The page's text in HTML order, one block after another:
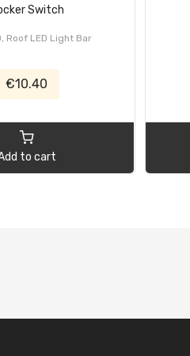
Switch
Roof LED Light Bar
€10.40
to cart